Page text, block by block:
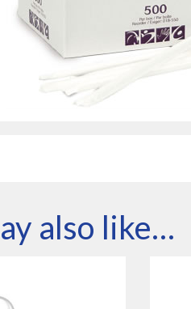
also like…